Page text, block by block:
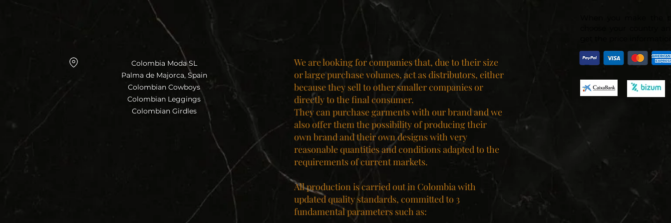
Colombia Moda SL
Palma de Majorca, Spain
Colombian Cowboys
Colombian Leggings
Colombian Girdles
We are looking for companies that, due to their size
or large purchase volumes, act as distributors, either
because they sell to other smaller companies or
directly to the final consumer.
They can purchase garments with our brand and we
also offer them the possibility of producing their
own brand and their own designs with very
reasonable quantities and conditions adapted to the
requirements of current markets.
All production is carried out in Colombia with
updated quality standards, committed to 3
fundamental parameters such as: